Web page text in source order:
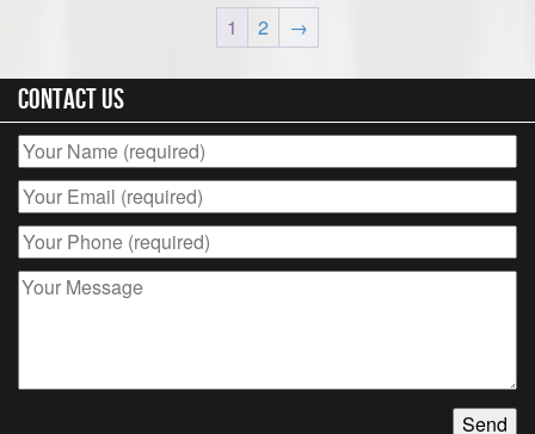
1 2 →
Contact Us